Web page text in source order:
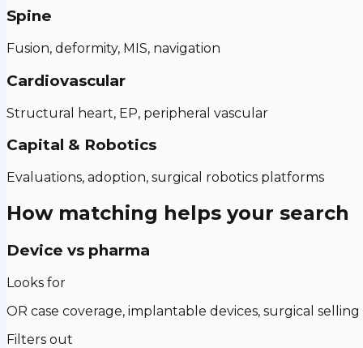
Spine
Fusion, deformity, MIS, navigation
Cardiovascular
Structural heart, EP, peripheral vascular
Capital & Robotics
Evaluations, adoption, surgical robotics platforms
How matching helps your search
Device vs pharma
Looks for
OR case coverage, implantable devices, surgical selling
Filters out